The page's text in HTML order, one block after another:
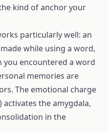
kind of anchor your
particularly well: an
while using a word,
you encountered a word
memories are
The emotional charge
the amygdala,
in the